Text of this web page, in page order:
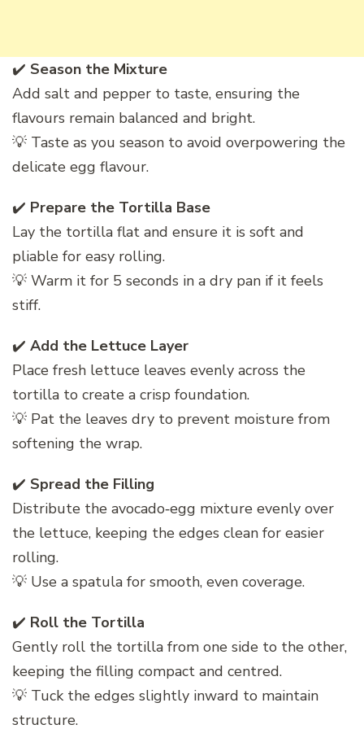
✔️ Season the Mixture
Add salt and pepper to taste, ensuring the
flavours remain balanced and bright.
💡 Taste as you season to avoid overpowering the
delicate egg flavour.
✔️ Prepare the Tortilla Base
Lay the tortilla flat and ensure it is soft and
pliable for easy rolling.
💡 Warm it for 5 seconds in a dry pan if it feels
stiff.
✔️ Add the Lettuce Layer
Place fresh lettuce leaves evenly across the
tortilla to create a crisp foundation.
💡 Pat the leaves dry to prevent moisture from
softening the wrap.
✔️ Spread the Filling
Distribute the avocado‑egg mixture evenly over
the lettuce, keeping the edges clean for easier
rolling.
💡 Use a spatula for smooth, even coverage.
✔️ Roll the Tortilla
Gently roll the tortilla from one side to the other,
keeping the filling compact and centred.
💡 Tuck the edges slightly inward to maintain
structure.